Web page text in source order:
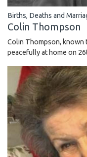
Births, Deaths and
Colin Thompson
Colin Thompson, known
peacefully at home on